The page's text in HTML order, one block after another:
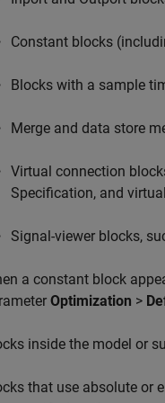
Constant blocks
Blocks with a sample
Merge and data store
Virtual connection
Specification, and
Signal-viewer blocks,
a constant block
Optimization >
inside the model or
that use absolute or